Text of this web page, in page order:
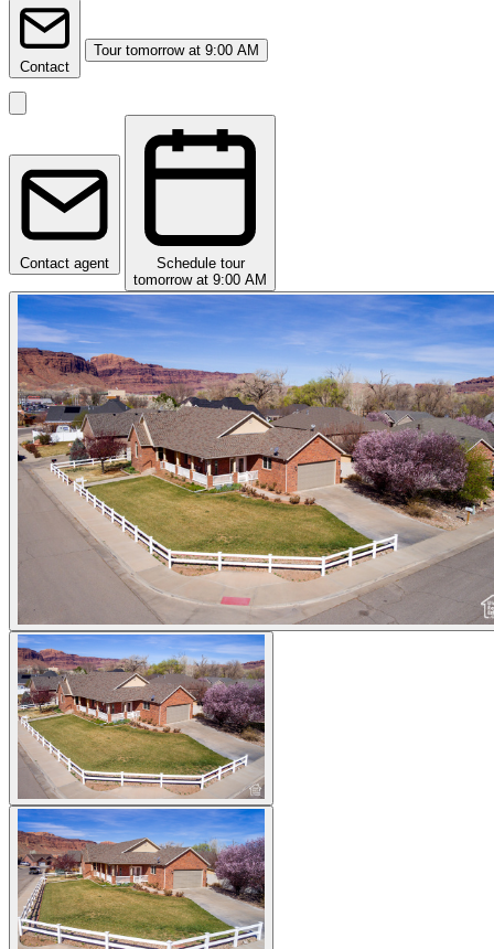
Contact
Tour tomorrow at 9:00 AM
Contact agent
Schedule tour
tomorrow at 9:00 AM